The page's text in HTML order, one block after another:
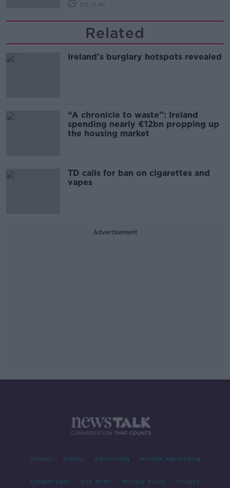
00:11:41
Related
Ireland’s burglary hotspots revealed
“A chronicle to waste”: Ireland
spending nearly €12bn propping up
the housing market
TD calls for ban on cigarettes and
vapes
Advertisement
Contact Events Advertising Alcohol Advertising
Competitions Site Terms Privacy Policy Privacy